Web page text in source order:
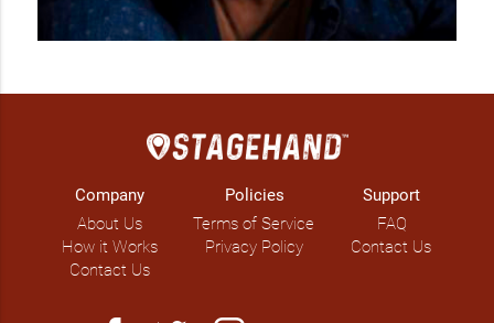
Company
About Us
How it Works
Contact Us
Policies
Terms of Service
Privacy Policy
Support
FAQ
Contact Us